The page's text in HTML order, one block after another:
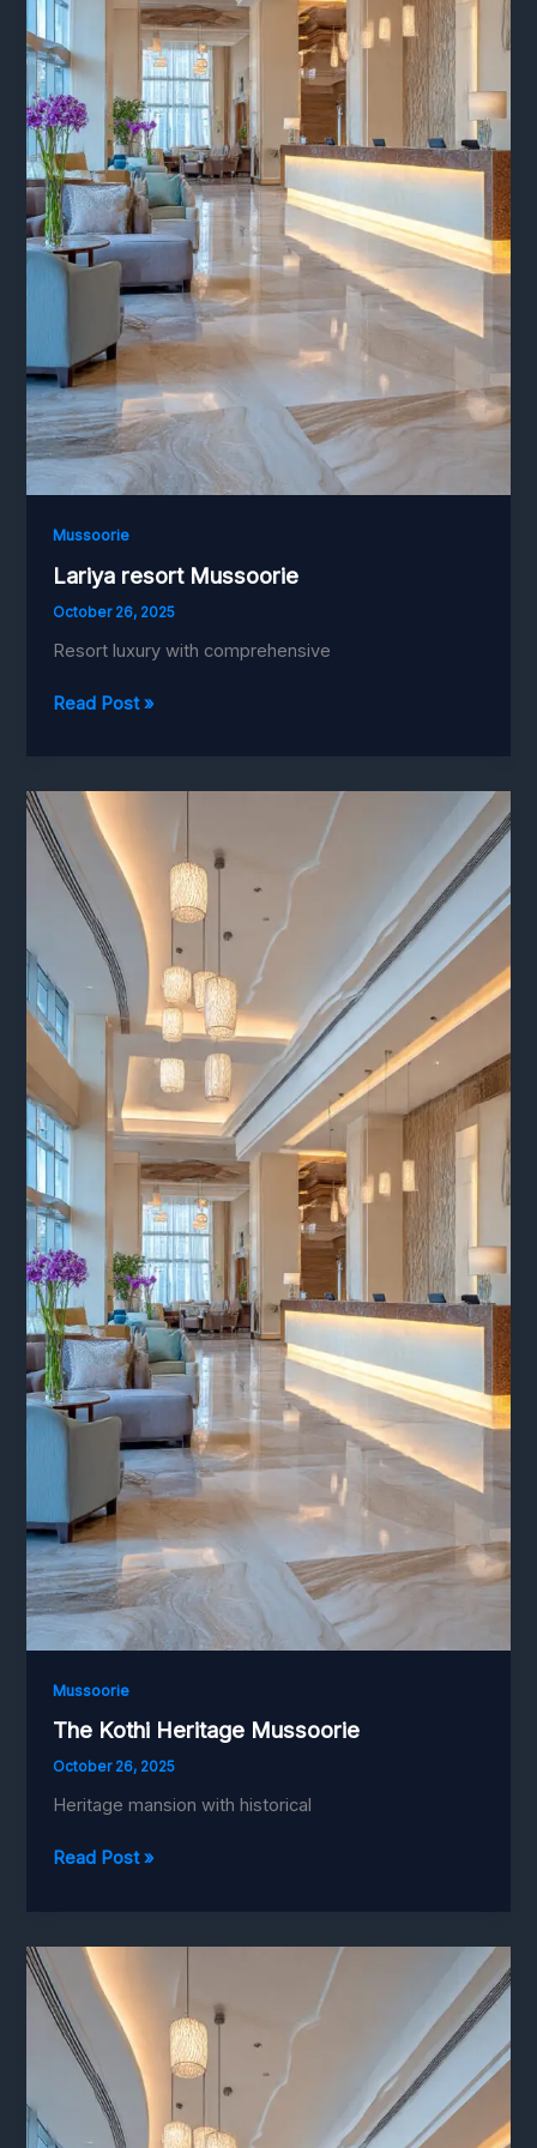
Mussoorie
Lariya resort Mussoorie
October 26, 2025
Resort luxury with comprehensive
Lariya
Read Post »
Mussoorie
The Kothi Heritage Mussoorie
October 26, 2025
Heritage mansion with historical
The
Read Post »